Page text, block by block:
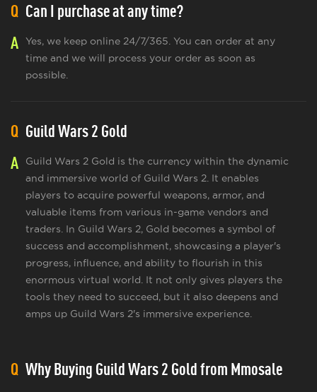
Q Can I purchase at any time?
A
Yes, we keep online 24/7/365. You can order at any
time and we will process your order as soon as
possible.
Q Guild Wars 2 Gold
A
Guild Wars 2 Gold is the currency within the dynamic
and immersive world of Guild Wars 2. It enables
players to acquire powerful weapons, armor, and
valuable items from various in-game vendors and
traders. In Guild Wars 2, Gold becomes a symbol of
success and accomplishment, showcasing a player's
progress, influence, and ability to flourish in this
enormous virtual world. It not only gives players the
tools they need to succeed, but it also deepens and
amps up Guild Wars 2's immersive experience.
Q Why Buying Guild Wars 2 Gold from Mmosale